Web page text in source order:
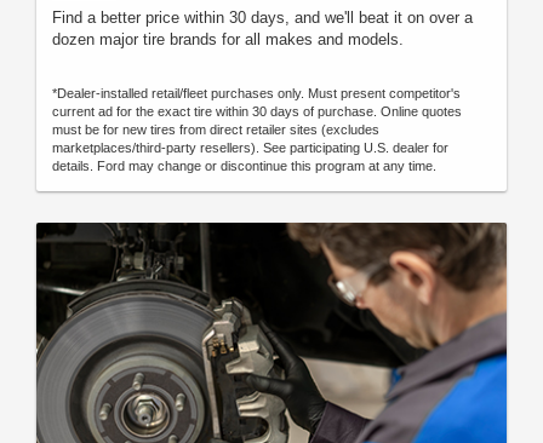
Find a better price within 30 days, and we'll beat it on over a
dozen major tire brands for all makes and models.
*Dealer-installed retail/fleet purchases only. Must present competitor's
current ad for the exact tire within 30 days of purchase. Online quotes
must be for new tires from direct retailer sites (excludes
marketplaces/third-party resellers). See participating U.S. dealer for
details. Ford may change or discontinue this program at any time.